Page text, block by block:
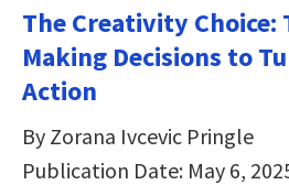
The Creativity Choice:
Making Decisions to
Action
By Zorana Ivcevic Pringle
Publication Date: May 6,